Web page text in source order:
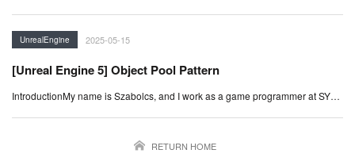
UnrealEngine 2025-05-15
[Unreal Engine 5] Object Pool Pattern
IntroductionMy name is Szabolcs, and I work as a game programmer at SY…
RETURN HOME